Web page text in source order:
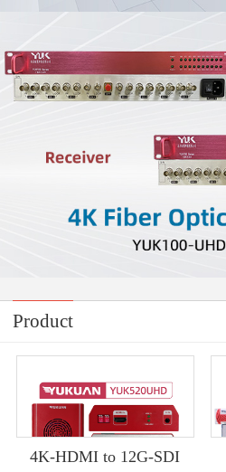
Product
4K-HDMI to 12G-SDI